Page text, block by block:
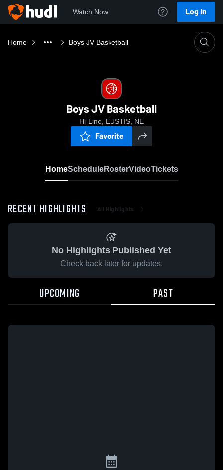
Watch Now Log In
Home Boys JV Basketball
Boys JV Basketball
Hi-Line, EUSTIS, NE
Favorite
HomeScheduleRosterVideoTickets
RECENT HIGHLIGHTS All Highlights
No Highlights Published Yet
Check back later for updates.
UPCOMING PAST